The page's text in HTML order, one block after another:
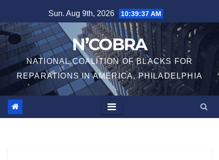
to
content
Sun. Aug 9th, 2026 10:39:37 AM
N’COBRA
NATIONAL COALITION OF BLACKS FOR
REPARATIONS IN AMERICA, PHILADELPHIA